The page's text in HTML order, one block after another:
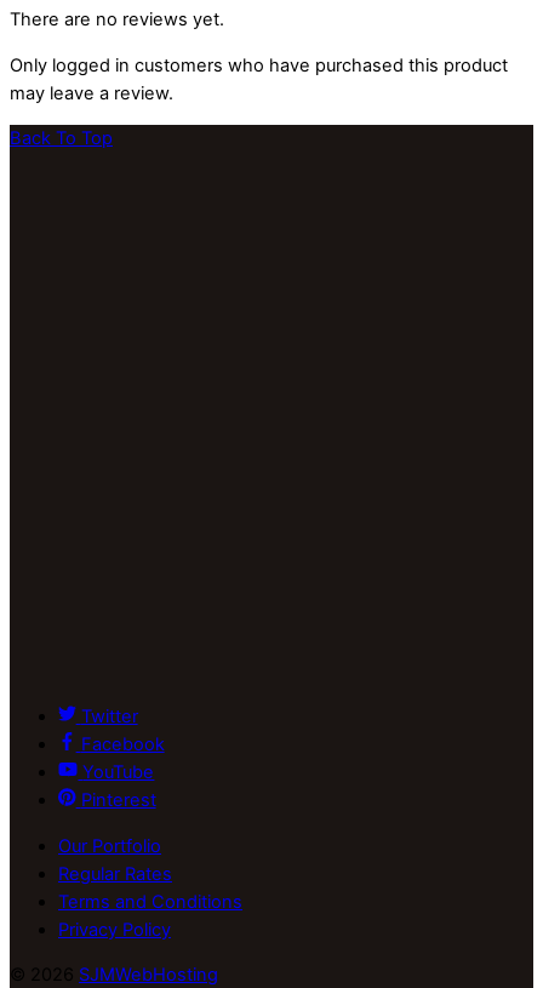
There are no reviews yet.
Only logged in customers who have purchased this product
may leave a review.
Back To Top
Twitter
Facebook
YouTube
Pinterest
Our Portfolio
Regular Rates
Terms and Conditions
Privacy Policy
© 2026 SJMWebHosting